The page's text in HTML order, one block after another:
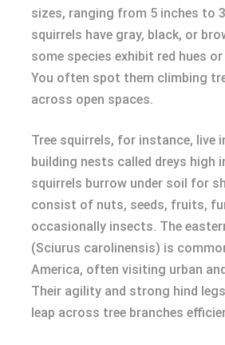
sizes, ranging from 5 inches to
squirrels have gray, black, or
some species exhibit red hues
You often spot them climbing
across open spaces.
Tree squirrels, for instance, live
building nests called dreys high
squirrels burrow under soil for
consist of nuts, seeds, fruits,
occasionally insects. The
(Sciurus carolinensis) is
America, often visiting urban
Their agility and strong hind
leap across tree branches